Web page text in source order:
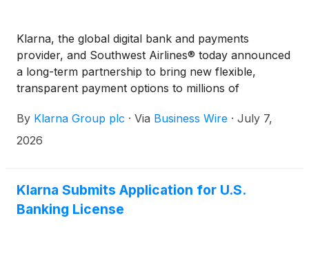
Klarna, the global digital bank and payments
provider, and Southwest Airlines® today announced
a long-term partnership to bring new flexible,
transparent payment options to millions of
By Klarna Group plc · Via Business Wire · July 7,
2026
Klarna Submits Application for U.S.
Banking License